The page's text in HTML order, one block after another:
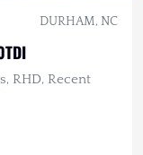
DURHAM, NC
RHD, Recent